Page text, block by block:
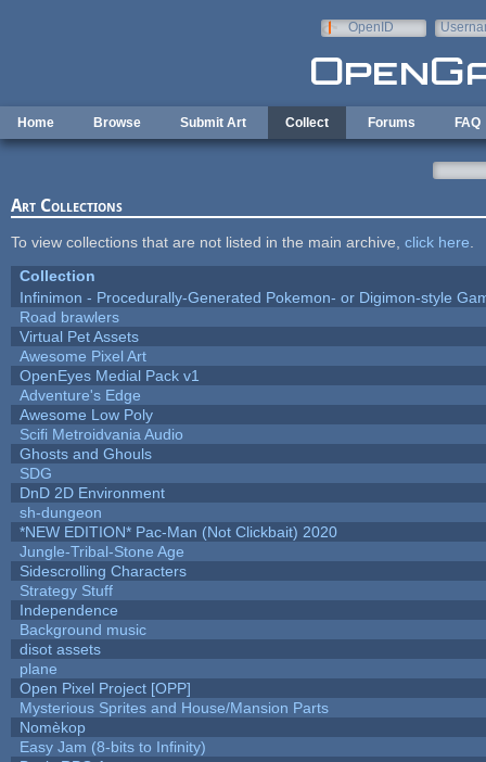
OpenID
Home Browse Submit Art Collect Forums FAQ
Art Collections
To view collections that are not listed in the main archive, click here
Collection
Infinimon - Procedurally-Generated Pokemon- or Digimon-style
Road brawlers
Virtual Pet Assets
Awesome Pixel Art
OpenEyes Medial Pack v1
Adventure's Edge
Awesome Low Poly
Scifi Metroidvania Audio
Ghosts and Ghouls
SDG
DnD 2D Environment
sh-dungeon
*NEW EDITION* Pac-Man (Not Clickbait) 2020
Jungle-Tribal-Stone Age
Sidescrolling Characters
Strategy Stuff
Independence
Background music
disot assets
plane
Open Pixel Project [OPP]
Mysterious Sprites and House/Mansion Parts
Nomèkop
Easy Jam (8-bits to Infinity)